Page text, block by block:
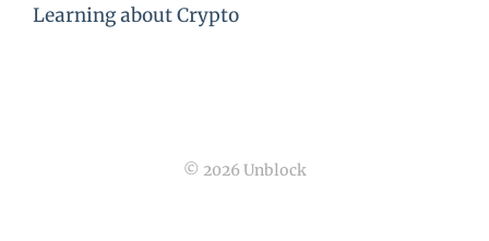
Learning about Crypto
© 2026 Unblock